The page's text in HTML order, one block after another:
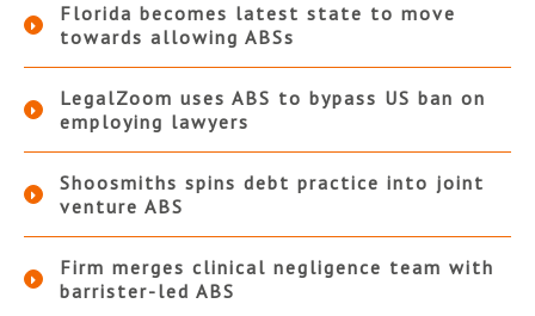
Florida becomes latest state to move
towards allowing ABSs
LegalZoom uses ABS to bypass US ban on
employing lawyers
Shoosmiths spins debt practice into joint
venture ABS
Firm merges clinical negligence team with
barrister-led ABS